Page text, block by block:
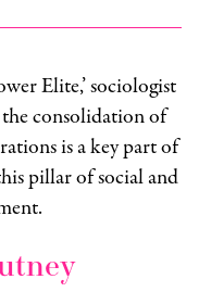
Elite,’ sociologist
consolidation of
is a key part of
pillar of social and